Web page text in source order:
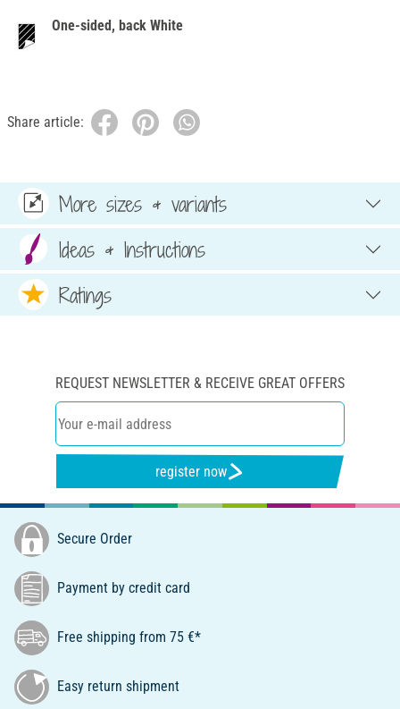
One-sided, back White
Share article:
More sizes & variants
Ideas & Instructions
Ratings
REQUEST NEWSLETTER & RECEIVE GREAT OFFERS
register now
Secure Order
Payment by credit card
Free shipping from 75 €*
Easy return shipment